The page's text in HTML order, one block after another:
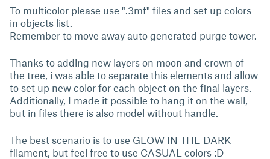
To multicolor please use ".3mf" files and set up colors
in objects list.
Remember to move away auto generated purge tower.
Thanks to adding new layers on moon and crown of
the tree, i was able to separate this elements and allow
to set up new color for each object on the final layers.
Additionally, I made it possible to hang it on the wall,
but in files there is also model without handle.
The best scenario is to use GLOW IN THE DARK
filament, but feel free to use CASUAL colors :D